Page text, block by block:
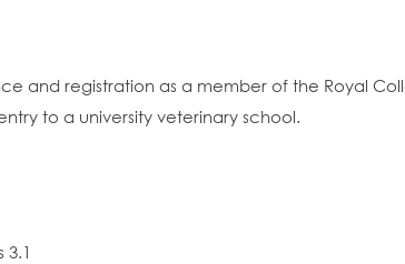
and registration as a member of the Royal
to a university veterinary school.